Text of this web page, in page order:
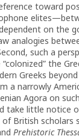
toward
on the
analogies
such a
the
Greeks
a narrowly
Agora on
take little notice
British scholars
Prehistoric